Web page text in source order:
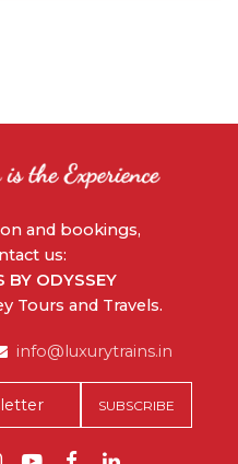
and bookings,
us:
BY ODYSSEY
Tours and Travels.
info@luxurytrains.in